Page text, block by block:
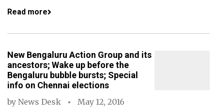
Read more
New Bengaluru Action Group and its
ancestors; Wake up before the
Bengaluru bubble bursts; Special
info on Chennai elections
by News Desk
May 12, 2016